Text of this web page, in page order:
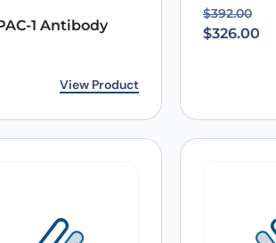
email, and website in this browser for
1 Antibody
View Product
$392.00
Original
$326.00
Current